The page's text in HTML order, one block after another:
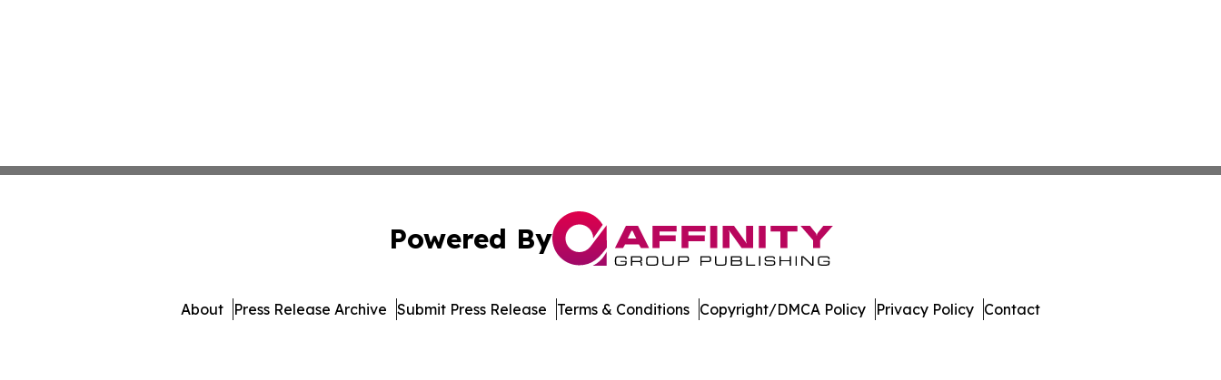
Powered By
About Press Release Archive Submit Press Release Terms & Conditions Copyright/DMCA Policy Privacy Policy Contact